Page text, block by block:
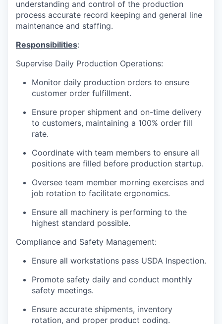
understanding and control of the production
process accurate record keeping and general line
maintenance and staffing.
Responsibilities:
Supervise Daily Production Operations:
Monitor daily production orders to ensure
customer order fulfillment.
Ensure proper shipment and on-time delivery
to customers, maintaining a 100% order fill
rate.
Coordinate with team members to ensure all
positions are filled before production startup.
Oversee team member morning exercises and
job rotation to facilitate ergonomics.
Ensure all machinery is performing to the
highest standard possible.
Compliance and Safety Management:
Ensure all workstations pass USDA Inspection.
Promote safety daily and conduct monthly
safety meetings.
Ensure accurate shipments, inventory
rotation, and proper product coding.